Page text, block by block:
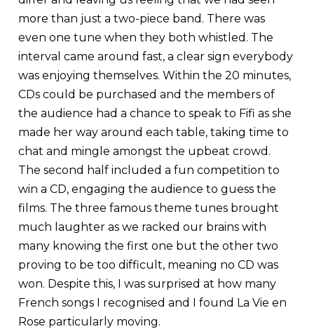
more than just a two-piece band. There was
even one tune when they both whistled. The
interval came around fast, a clear sign everybody
was enjoying themselves. Within the 20 minutes,
CDs could be purchased and the members of
the audience had a chance to speak to Fifi as she
made her way around each table, taking time to
chat and mingle amongst the upbeat crowd.
The second half included a fun competition to
win a CD, engaging the audience to guess the
films. The three famous theme tunes brought
much laughter as we racked our brains with
many knowing the first one but the other two
proving to be too difficult, meaning no CD was
won. Despite this, I was surprised at how many
French songs I recognised and I found La Vie en
Rose particularly moving.